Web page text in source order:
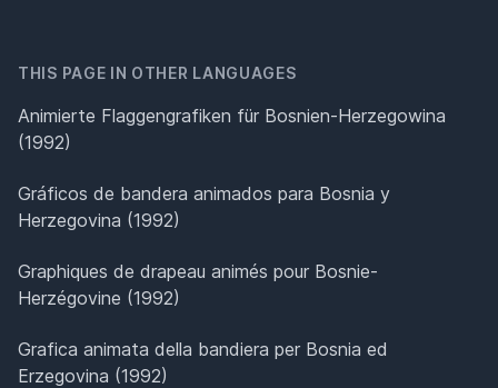
THIS PAGE IN OTHER LANGUAGES
Animierte Flaggengrafiken für Bosnien-Herzegowina
(1992)
Gráficos de bandera animados para Bosnia y
Herzegovina (1992)
Graphiques de drapeau animés pour Bosnie-
Herzégovine (1992)
Grafica animata della bandiera per Bosnia ed
Erzegovina (1992)